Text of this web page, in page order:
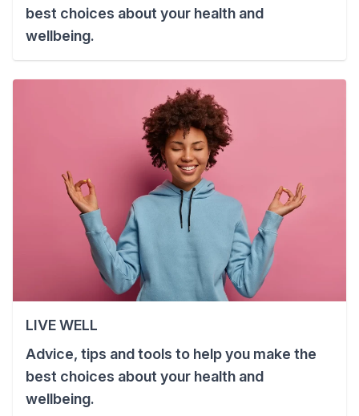
best choices about your health and
wellbeing.
LIVE WELL
Advice, tips and tools to help you make the
best choices about your health and
wellbeing.